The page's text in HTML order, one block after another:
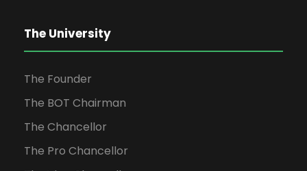
The University
The Founder
The BOT Chairman
The Chancellor
The Pro Chancellor